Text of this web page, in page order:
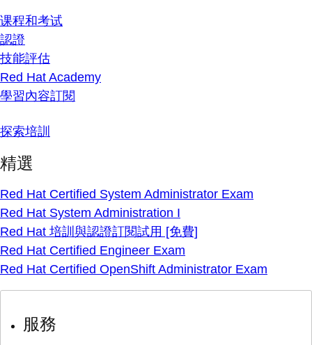
课程和考试
認證
技能評估
Red Hat Academy
學習內容訂閱
探索培訓
精選
Red Hat Certified System Administrator Exam
Red Hat System Administration I
Red Hat 培訓與認證訂閱試用 [免費]
Red Hat Certified Engineer Exam
Red Hat Certified OpenShift Administrator Exam
服務